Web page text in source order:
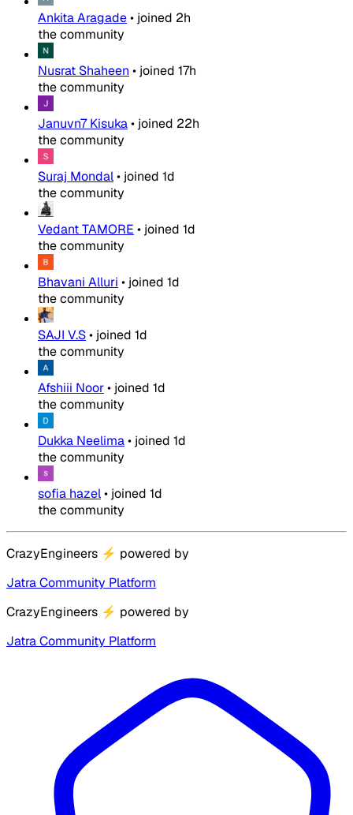
Ankita Aragade• joined 2h
the community
Nusrat Shaheen • joined 17h
the community
Januvn7 Kisuka• joined 22h
the community
Suraj Mondal• joined 1d
the community
Vedant TAMORE • joined 1d
the community
Bhavani Alluri • joined 1d
the community
SAJI V.S• joined 1d
the community
Afshiii Noor• joined 1d
the community
Dukka Neelima• joined 1d
the community
sofia hazel• joined 1d
the community
CrazyEngineers ⚡ powered by
Jatra Community Platform
CrazyEngineers ⚡ powered by
Jatra Community Platform